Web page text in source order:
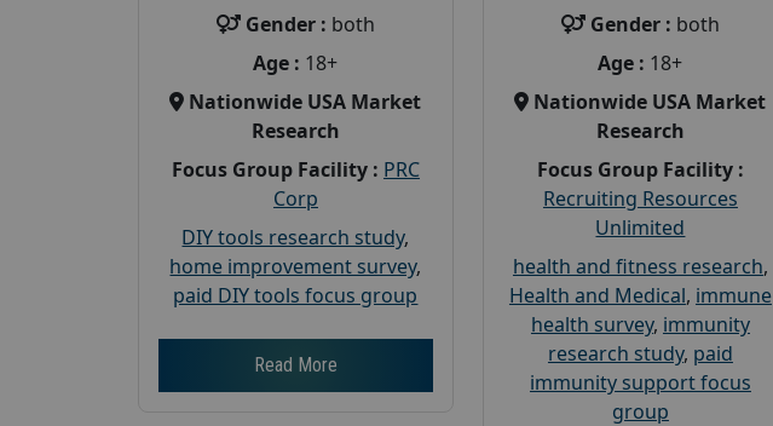
Gender : both
Age : 18+
Nationwide USA Market
Research
Focus Group Facility : PRC
Corp
DIY tools research study,
home improvement survey,
paid DIY tools focus group
Read More
Gender : both
Age : 18+
Nationwide USA Market
Research
Focus Group Facility :
Recruiting Resources
Unlimited
health and fitness research,
Health and Medical, immune
health survey, immunity
research study, paid
immunity support focus
group